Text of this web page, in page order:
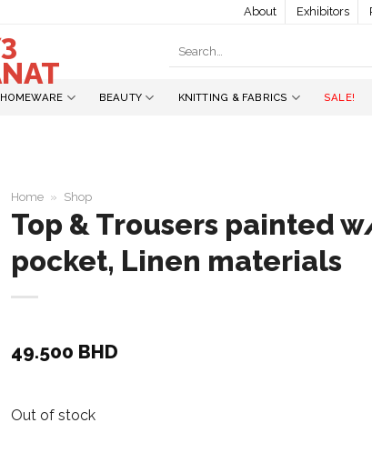
About Exhibitors
Search
HOMEWARE BEAUTY KNITTING & FABRICS SALE!
Home » Shop
Top & Trousers painted
pocket, Linen materials
49.500 BHD
Out of stock